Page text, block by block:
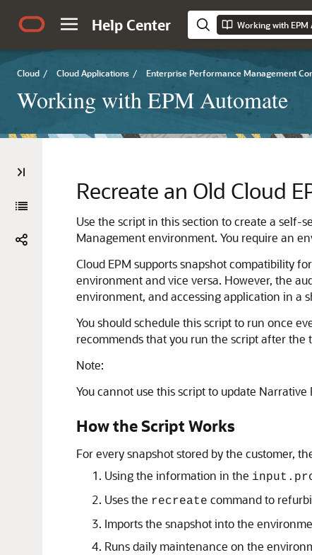
Help Center Working with EPM
Cloud / Cloud Applications / Enterprise Performance Management
Working with EPM Automate
Recreate an Old Cloud
Use the script in this section to create a
Managementenvironment. You require an
Cloud EPM supports snapshot compatibility
environment and vice versa. However, the
environment, and accessing application in a
You should schedule this script to run once
recommends that you run the script after
Note:
You cannot use this script to update Narrative
How the Script Works
For every snapshot stored by the customer,
Using the information in the
Uses the recreate command to
Imports the snapshot into the
Runs daily maintenance on the